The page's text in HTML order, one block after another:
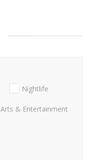
Nightlife
Arts & Entertainment